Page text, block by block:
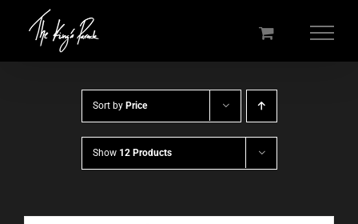
Sort by Price
Show 12 Products